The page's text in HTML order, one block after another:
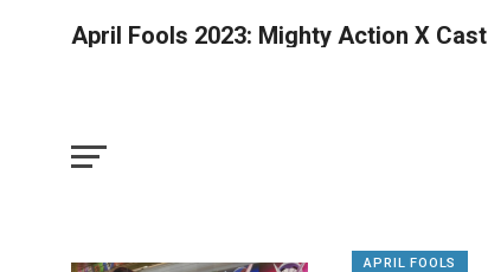
April Fools 2023: Mighty Action X
APRIL FOOLS